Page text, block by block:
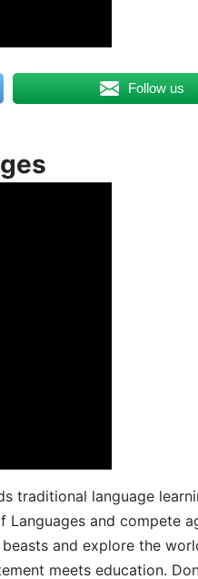
Follow us
traditional language
Languages and compete
and explore the
meets education.